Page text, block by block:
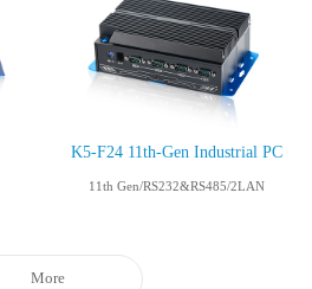
K5-F24 11th-Gen Industrial PC
11th Gen/RS232&RS485/2LAN
More